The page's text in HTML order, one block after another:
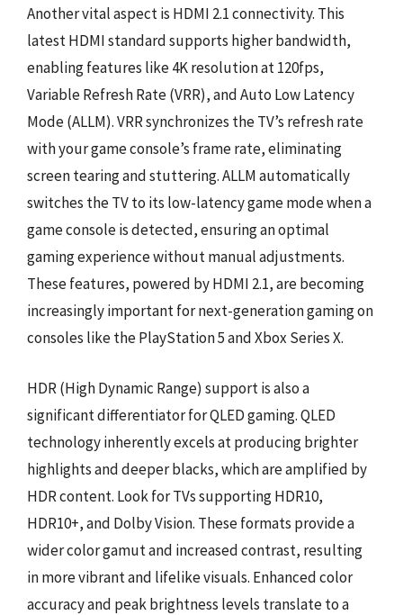
Another vital aspect is HDMI 2.1 connectivity. This
latest HDMI standard supports higher bandwidth,
enabling features like 4K resolution at 120fps,
Variable Refresh Rate (VRR), and Auto Low Latency
Mode (ALLM). VRR synchronizes the TV’s refresh rate
with your game console’s frame rate, eliminating
screen tearing and stuttering. ALLM automatically
switches the TV to its low-latency game mode when a
game console is detected, ensuring an optimal
gaming experience without manual adjustments.
These features, powered by HDMI 2.1, are becoming
increasingly important for next-generation gaming on
consoles like the PlayStation 5 and Xbox Series X.
HDR (High Dynamic Range) support is also a
significant differentiator for QLED gaming. QLED
technology inherently excels at producing brighter
highlights and deeper blacks, which are amplified by
HDR content. Look for TVs supporting HDR10,
HDR10+, and Dolby Vision. These formats provide a
wider color gamut and increased contrast, resulting
in more vibrant and lifelike visuals. Enhanced color
accuracy and peak brightness levels translate to a